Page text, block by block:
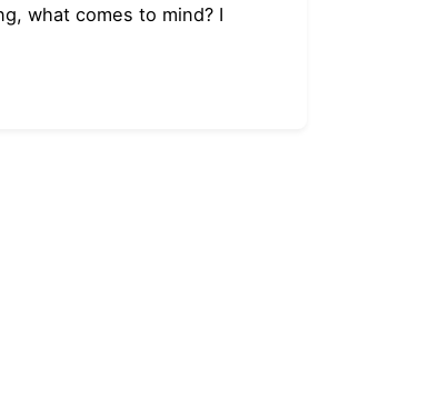
what comes to mind? I